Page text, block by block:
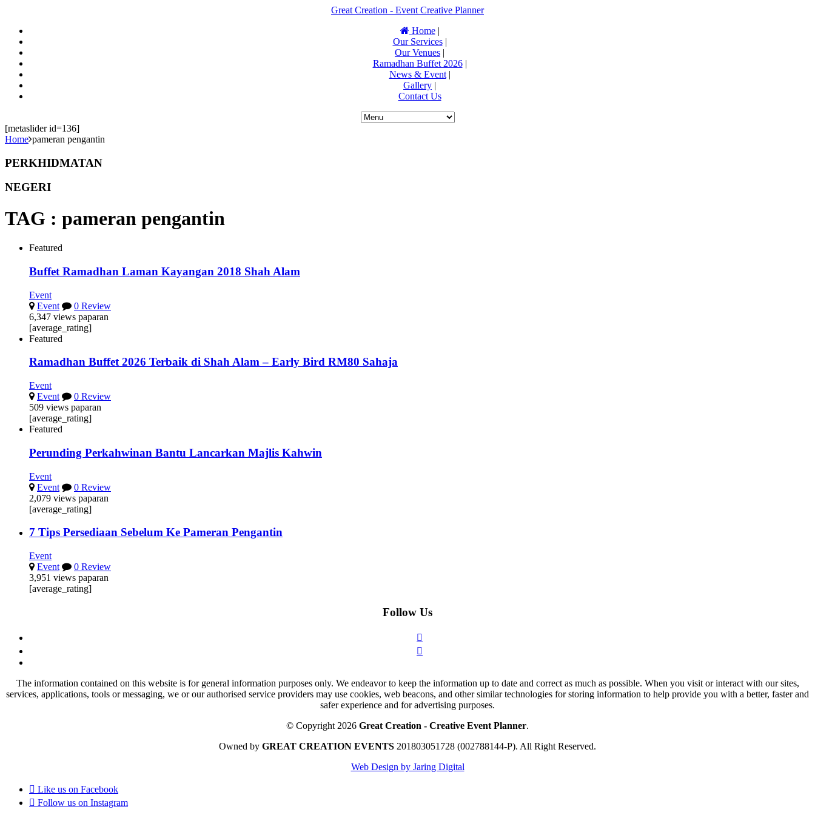
Great Creation - Event Creative Planner
Home|
Our Services|
Our Venues |
Ramadhan Buffet 2026|
News & Event|
Gallery |
Contact Us
[metaslider id=136]
Home pameran pengantin
PERKHIDMATAN
NEGERI
TAG : pameran pengantin
Featured
Buffet Ramadhan Laman Kayangan 2018 Shah Alam
Event
Event
0 Review
6,347 views paparan
[average_rating]
Featured
Ramadhan Buffet 2026 Terbaik di Shah Alam – Early Bird RM80 Sahaja
Event
Event
0 Review
509 views paparan
[average_rating]
Featured
Perunding Perkahwinan Bantu Lancarkan Majlis Kahwin
Event
Event
0 Review
2,079 views paparan
[average_rating]
7 Tips Persediaan Sebelum Ke Pameran Pengantin
Event
Event
0 Review
3,951 views paparan
[average_rating]
Follow Us
The information contained on this website is for general information purposes only. We endeavor to keep the information up to date and correct as much as possible. When you visit or interact with our sites,
services, applications, tools or messaging, we or our authorised service providers may use cookies, web beacons, and other similar technologies for storing information to help provide you with a better, faster and
safer experience and for advertising purposes.
© Copyright 2026 Great Creation - Creative Event Planner.
Owned by GREAT CREATION EVENTS 201803051728 (002788144-P). All Right Reserved.
Web Design by Jaring Digital
Like us on Facebook
Follow us on Instagram